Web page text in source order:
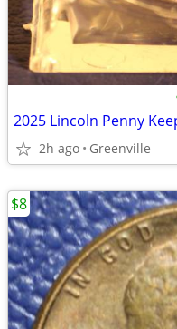
2025 Lincoln Penny
2h ago Greenville
$8